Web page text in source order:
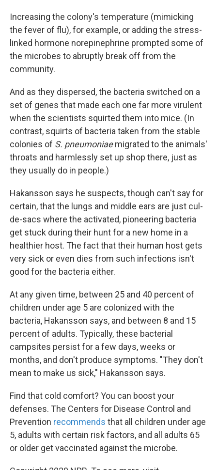
Increasing the colony's temperature (mimicking
the fever of flu), for example, or adding the stress-
linked hormone norepinephrine prompted some of
the microbes to abruptly break off from the
community.
And as they dispersed, the bacteria switched on a
set of genes that made each one far more virulent
when the scientists squirted them into mice. (In
contrast, squirts of bacteria taken from the stable
colonies of S. pneumoniaemigrated to the animals'
throats and harmlessly set up shop there, just as
they usually do in people.)
Hakansson says he suspects, though can't say for
certain, that the lungs and middle ears are just cul-
de-sacs where the activated, pioneering bacteria
get stuck during their hunt for a new home in a
healthier host. The fact that their human host gets
very sick or even dies from such infections isn't
good for the bacteria either.
At any given time, between 25 and 40 percent of
children under age 5 are colonized with the
bacteria, Hakansson says, and between 8 and 15
percent of adults. Typically, these bacterial
campsites persist for a few days, weeks or
months, and don't produce symptoms. "They don't
mean to make us sick," Hakansson says.
Find that cold comfort? You can boost your
defenses. The Centers for Disease Control and
Prevention recommends that all children under age
5, adults with certain risk factors, and all adults 65
or older get vaccinated against the microbe.